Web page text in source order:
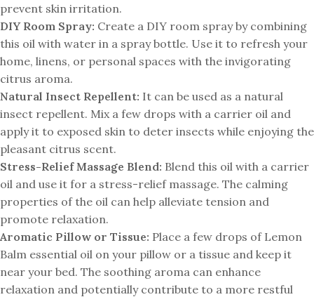
prevent skin irritation.
DIY Room Spray: Create a DIY room spray by combining
this oil with water in a spray bottle. Use it to refresh your
home, linens, or personal spaces with the invigorating
citrus aroma.
Natural Insect Repellent: It can be used as a natural
insect repellent. Mix a few drops with a carrier oil and
apply it to exposed skin to deter insects while enjoying the
pleasant citrus scent.
Stress-Relief Massage Blend: Blend this oil with a carrier
oil and use it for a stress-relief massage. The calming
properties of the oil can help alleviate tension and
promote relaxation.
Aromatic Pillow or Tissue: Place a few drops of Lemon
Balm essential oil on your pillow or a tissue and keep it
near your bed. The soothing aroma can enhance
relaxation and potentially contribute to a more restful